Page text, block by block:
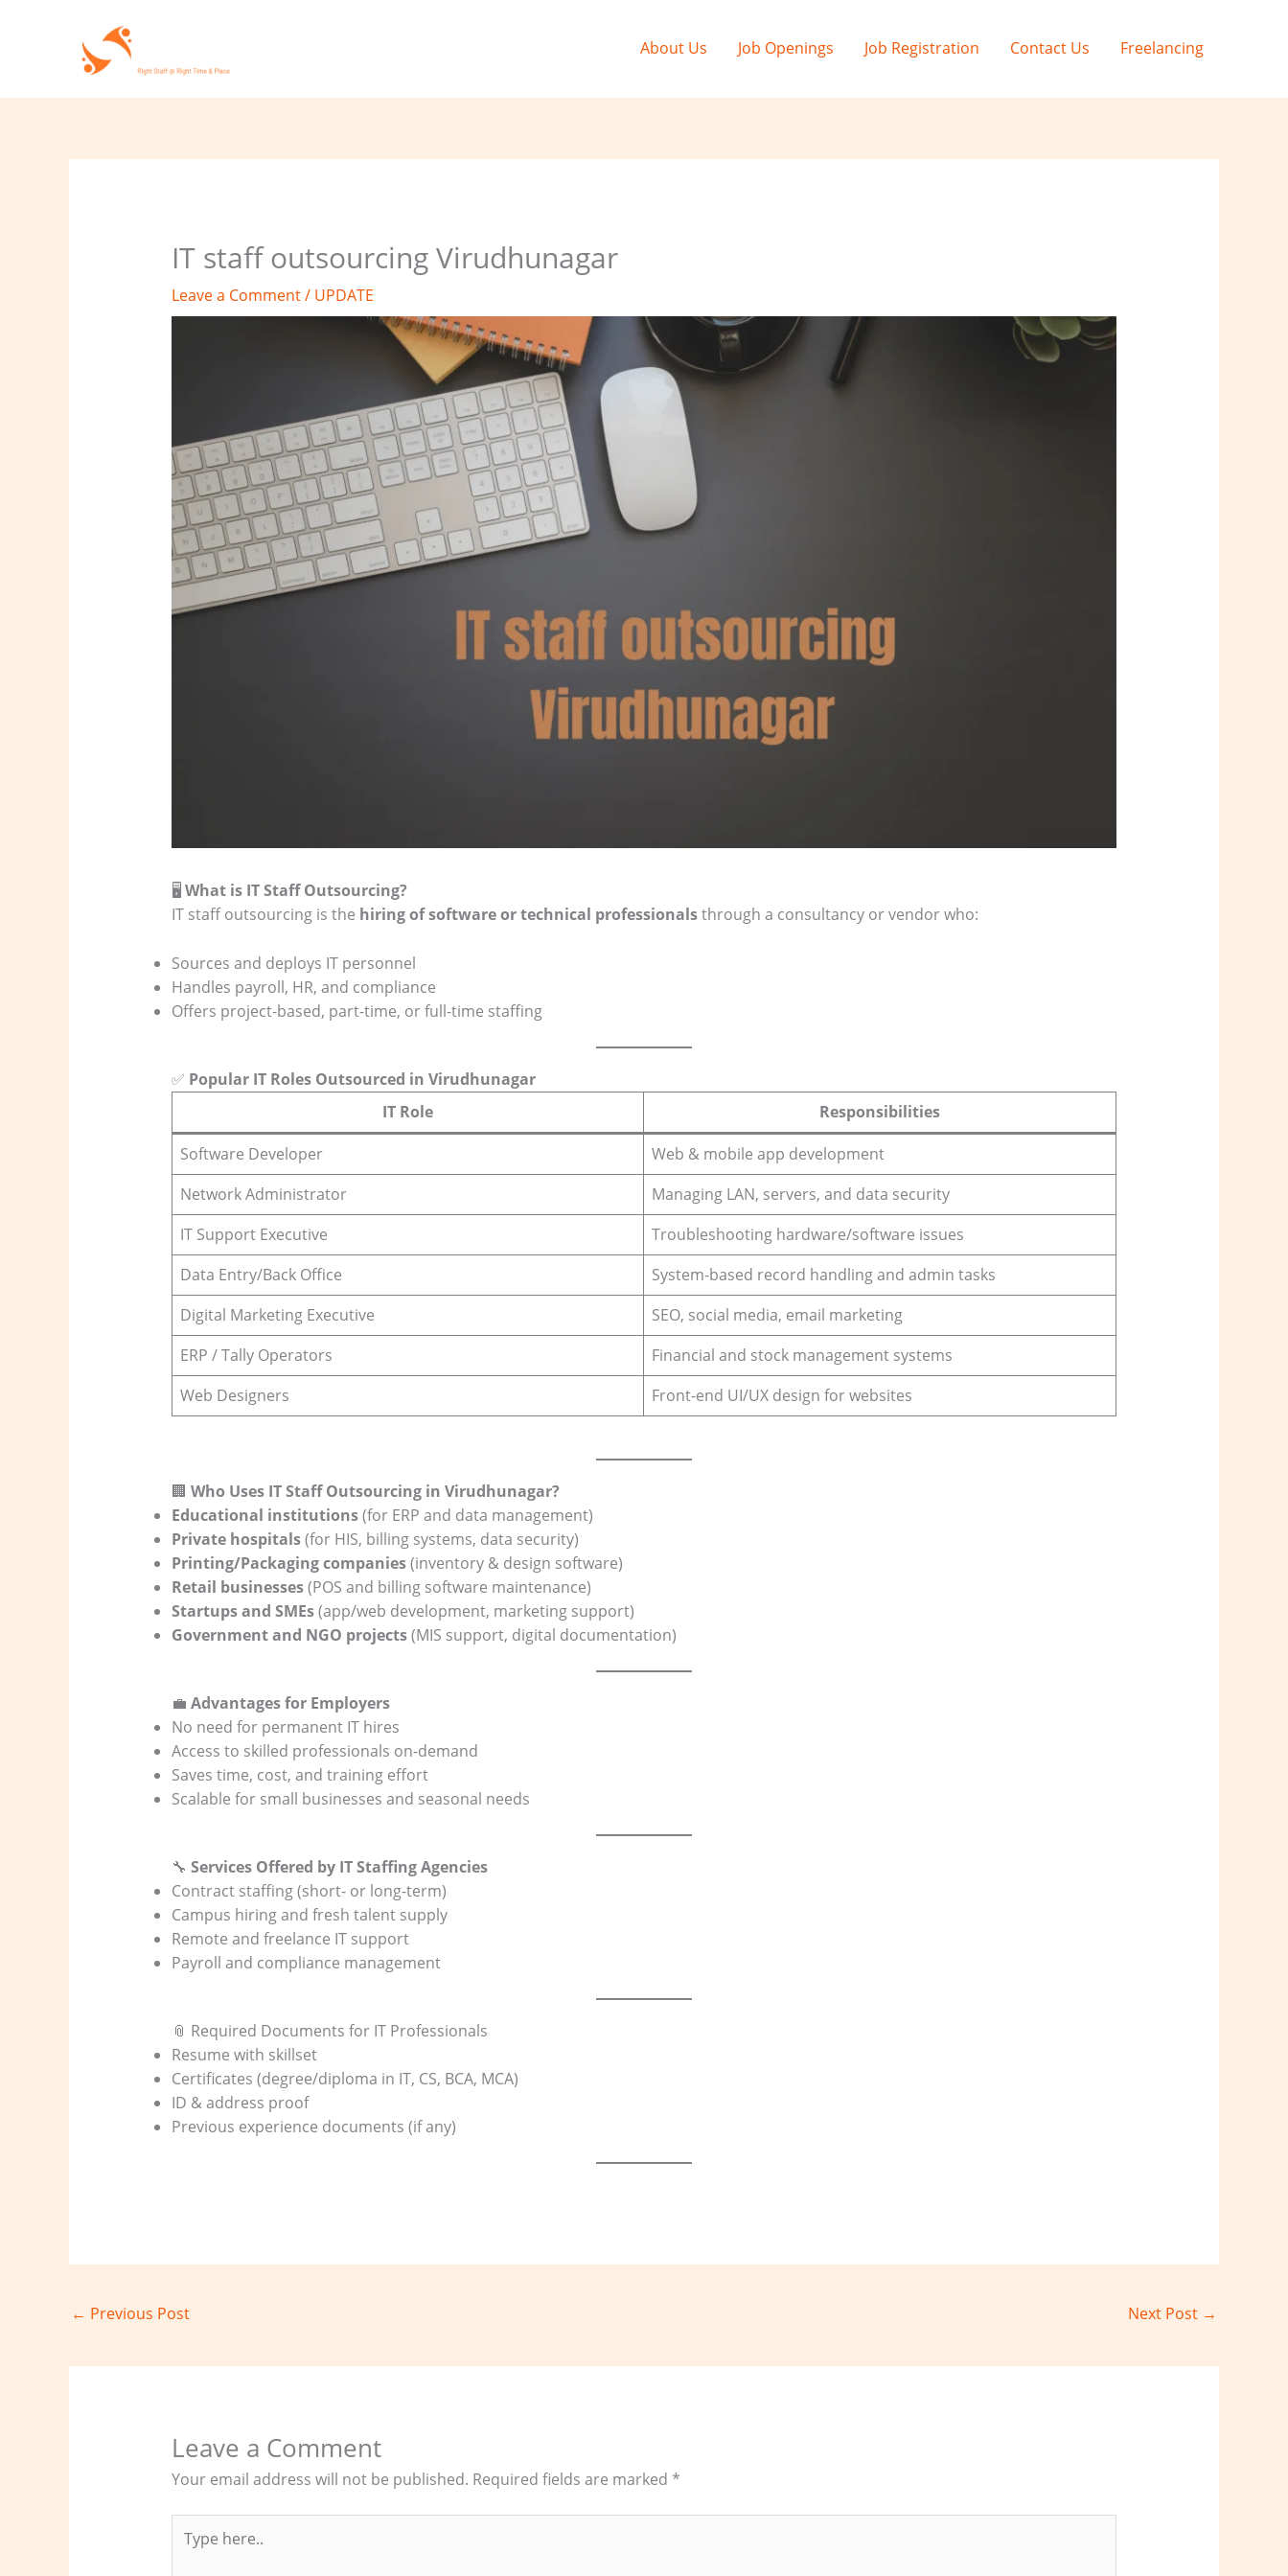
About Us Job Openings Job Registration Contact Us Freelancing
IT staff outsourcing Virudhunagar
Leave a Comment/ UPDATE
🖥️ What is IT Staff Outsourcing?
IT staff outsourcing is the hiring of software or technical professionalsthrough a consultancy or vendor who:
Sources and deploys IT personnel
Handles payroll, HR, and compliance
Offers project-based, part-time, or full-time staffing
✅ Popular IT Roles Outsourced in Virudhunagar
IT Role
Responsibilities
Software Developer
Web & mobile app development
Network Administrator
Managing LAN, servers, and data security
IT Support Executive
Troubleshooting hardware/software issues
Data Entry/Back Office
System-based record handling and admin tasks
Digital Marketing Executive
SEO, social media, email marketing
ERP / Tally Operators
Financial and stock management systems
Web Designers
Front-end UI/UX design for websites
🏢 Who Uses IT Staff Outsourcing in Virudhunagar?
Educational institutions(for ERP and data management)
Private hospitals(for HIS, billing systems, data security)
Printing/Packaging companies(inventory & design software)
Retail businesses(POS and billing software maintenance)
Startups and SMEs(app/web development, marketing support)
Government and NGO projects(MIS support, digital documentation)
💼 Advantages for Employers
No need for permanent IT hires
Access to skilled professionals on-demand
Saves time, cost, and training effort
Scalable for small businesses and seasonal needs
🔧 Services Offered by IT Staffing Agencies
Contract staffing (short- or long-term)
Campus hiring and fresh talent supply
Remote and freelance IT support
Payroll and compliance management
📎 Required Documents for IT Professionals
Resume with skillset
Certificates (degree/diploma in IT, CS, BCA, MCA)
ID & address proof
Previous experience documents (if any)
← Previous Post Next Post →
Leave a Comment
Your email address will not be published. Required fields are marked *
here..